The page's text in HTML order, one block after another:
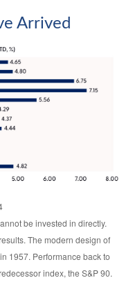
Arrived
be invested in directly.
The modern design of
1957. Performance back to
index, the S&P 90.